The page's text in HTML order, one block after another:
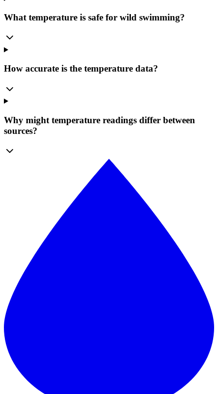
What temperature is safe for wild swimming?
How accurate is the temperature data?
Why might temperature readings differ between
sources?